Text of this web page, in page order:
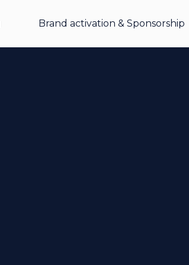
Brand activation & Sponsorship